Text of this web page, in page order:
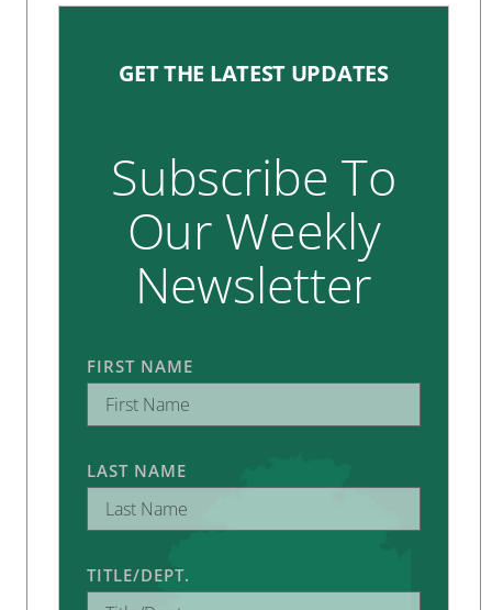
GET THE LATEST UPDATES
Subscribe To
Our Weekly
Newsletter
FIRST NAME
LAST NAME
TITLE/DEPT.